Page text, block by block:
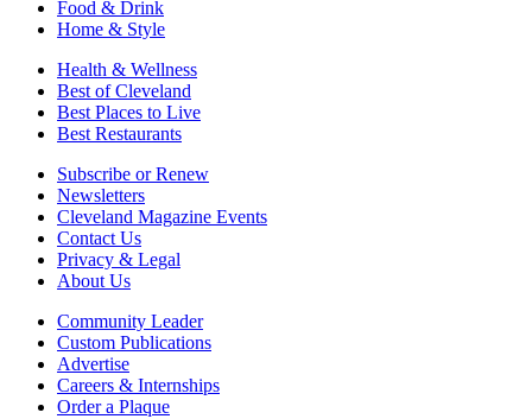
Food & Drink
Home & Style
Health & Wellness
Best of Cleveland
Best Places to Live
Best Restaurants
Subscribe or Renew
Newsletters
Cleveland Magazine Events
Contact Us
Privacy & Legal
About Us
Community Leader
Custom Publications
Advertise
Careers & Internships
Order a Plaque